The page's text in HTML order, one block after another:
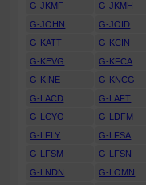
G-JKMF
G-JKMH
G-JOHN
G-JOID
G-KATT
G-KCIN
G-KEVG
G-KFCA
G-KINE
G-KNCG
G-LACD
G-LAFT
G-LCYO
G-LDFM
G-LFLY
G-LFSA
G-LFSM
G-LFSN
G-LNDN
G-LOMN